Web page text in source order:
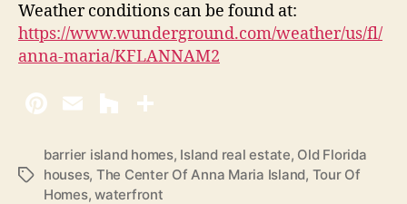
Weather conditions can be found at:
https://www.wunderground.com/weather/us/fl/
anna-maria/KFLANNAM2
T
barrier island homes, Island real estate, Old Florida
houses, The Center Of Anna Maria Island, Tour Of
Homes,waterfront